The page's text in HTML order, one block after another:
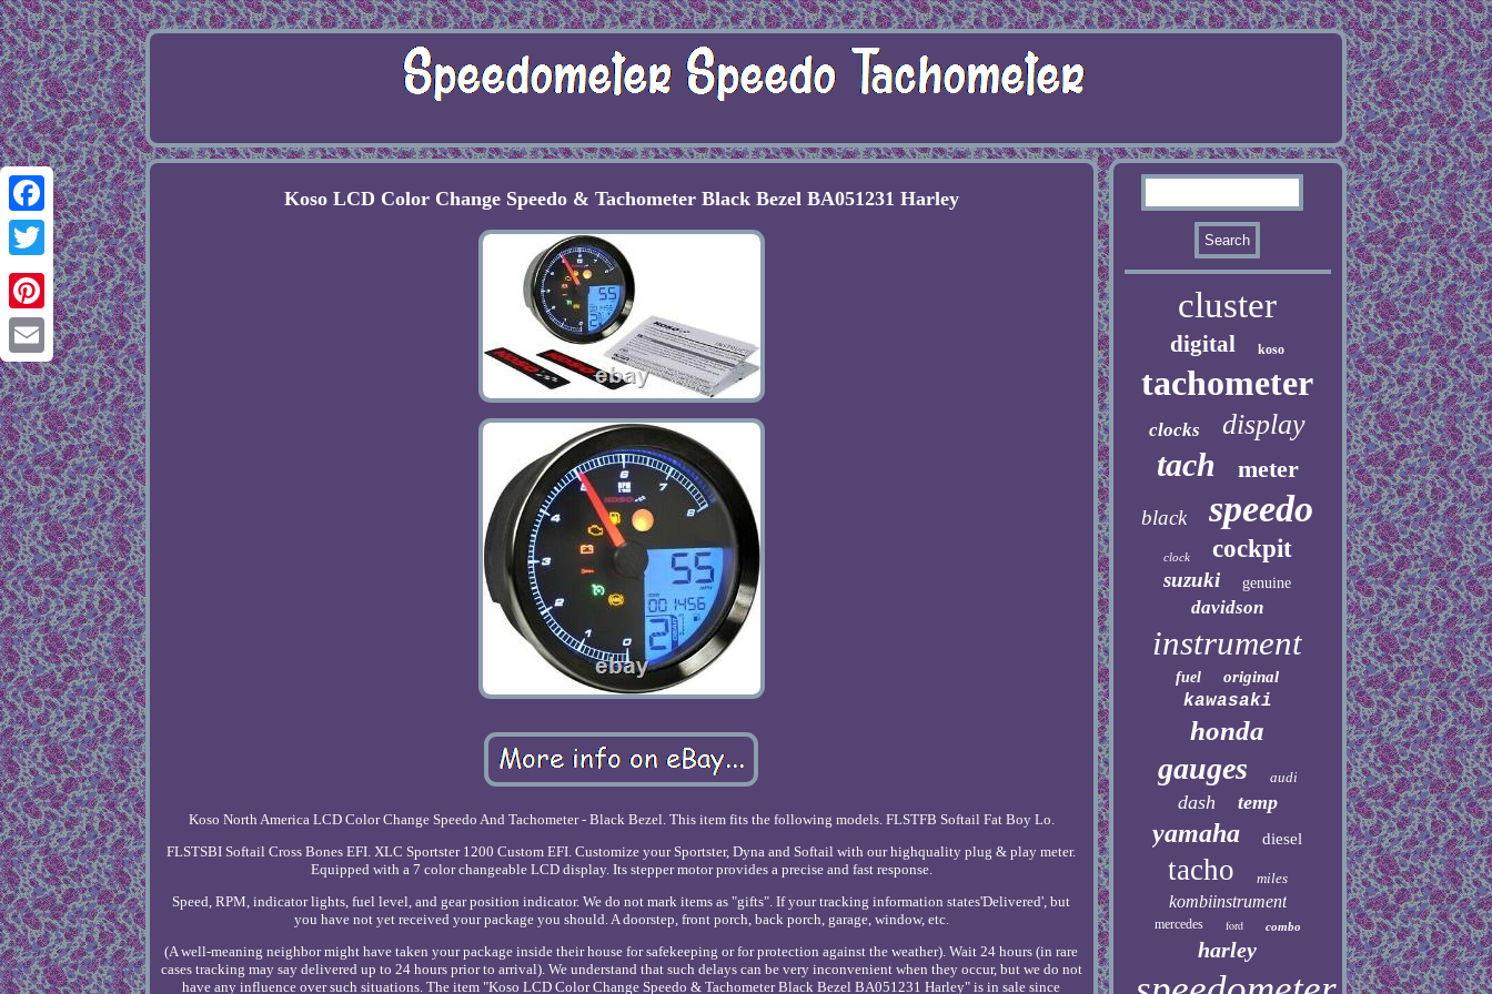
Facebook
Twitter
Pinterest
Email
Koso LCD Color Change Speedo & Tachometer Black Bezel BA051231 Harley
Koso North America LCD Color Change Speedo And Tachometer - Black Bezel. This item fits the following models. FLSTFB Softail Fat Boy Lo.
FLSTSBI Softail Cross Bones EFI. XLC Sportster 1200 Custom EFI. Customize your Sportster, Dyna and Softail with our highquality plug & play meter.
Equipped with a 7 color changeable LCD display. Its stepper motor provides a precise and fast response.
Speed, RPM, indicator lights, fuel level, and gear position indicator. We do not mark items as "gifts". If your tracking information states'Delivered', but
you have not yet received your package you should. A doorstep, front porch, back porch, garage, window, etc.
(A well-meaning neighbor might have taken your package inside their house for safekeeping or for protection against the weather). Wait 24 hours (in rare
cases tracking may say delivered up to 24 hours prior to arrival). We understand that such delays can be very inconvenient when they occur, but we do not
have any influence over such situations. The item "Koso LCD Color Change Speedo & Tachometer Black Bezel BA051231 Harley" is in sale since
cluster
digital koso
tachometer
clocks display
tach meter
black speedo
clock cockpit
suzuki genuine
davidson
instrument
fuel original
kawasaki
honda
gauges audi
dash temp
yamaha diesel
tacho miles
kombiinstrument
mercedes ford combo
harley